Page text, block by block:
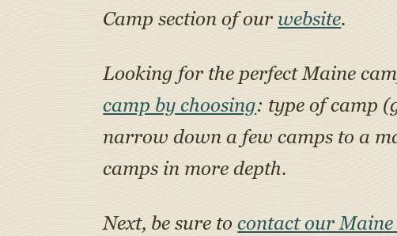
Camp section of ourwebsite.
Looking for the perfect Maine
camp by choosing: type of camp
narrow down a few camps to a
camps in more depth.
Next, be sure tocontact our